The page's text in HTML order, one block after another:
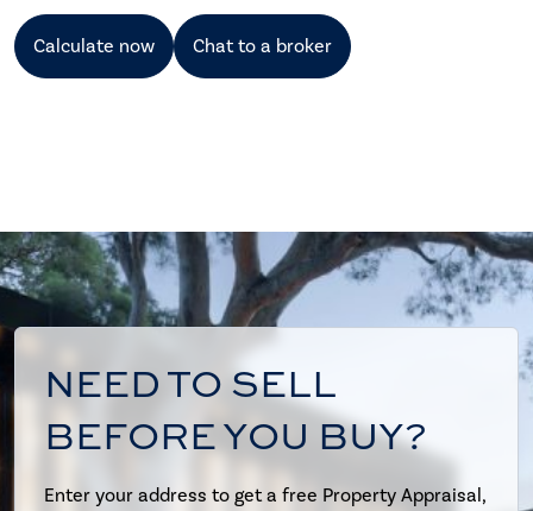
Calculate now Chat to a broker
NEED TO SELL
BEFORE YOU BUY?
Enter your address to get a free Property Appraisal,